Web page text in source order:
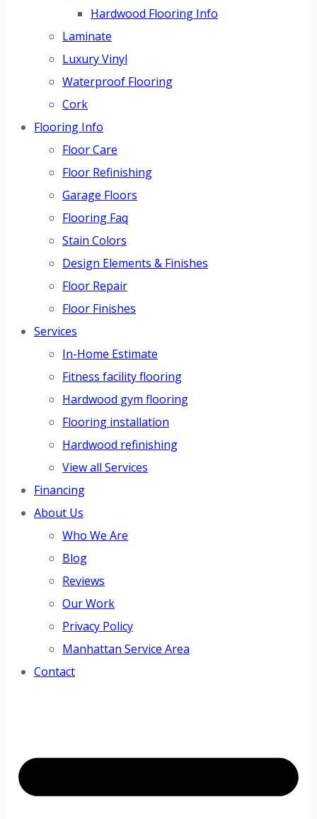
Hardwood Flooring Info
Laminate
Luxury Vinyl
Waterproof Flooring
Cork
Flooring Info
Floor Care
Floor Refinishing
Garage Floors
Flooring Faq
Stain Colors
Design Elements & Finishes
Floor Repair
Floor Finishes
Services
In-Home Estimate
Fitness facility flooring
Hardwood gym flooring
Flooring installation
Hardwood refinishing
View all Services
Financing
About Us
Who We Are
Blog
Reviews
Our Work
Privacy Policy
Manhattan Service Area
Contact